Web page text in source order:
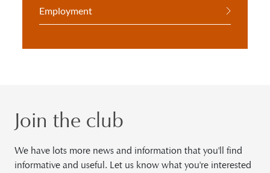
Employment
Join the club
We have lots more news and information that you'll find
informative and useful. Let us know what you're interested